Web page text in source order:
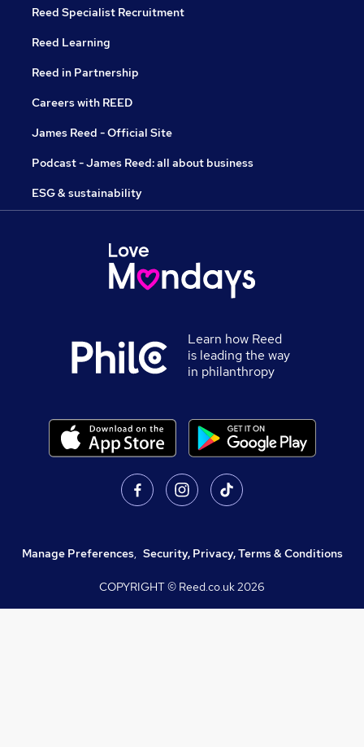
Reed Specialist Recruitment
Reed Learning
Reed in Partnership
Careers with REED
James Reed - Official Site
Podcast - James Reed: all about business
ESG & sustainability
Learn how Reed
is leading the way
in philanthropy
Manage Preferences, Security, Privacy, Terms & Conditions
COPYRIGHT © Reed.co.uk2026